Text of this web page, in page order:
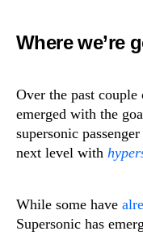
Where we’re
Over the past couple
emerged with the
supersonic
next level with
While some have
Supersonic has